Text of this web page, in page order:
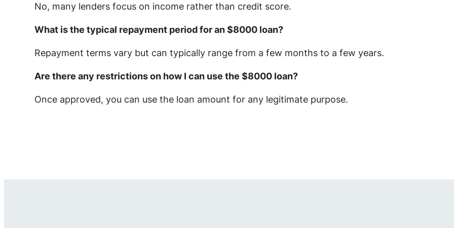
No, many lenders focus on income rather than credit score.
What is the typical repayment period for an $8000 loan?
Repayment terms vary but can typically range from a few months to a few years.
Are there any restrictions on how I can use the $8000 loan?
Once approved, you can use the loan amount for any legitimate purpose.